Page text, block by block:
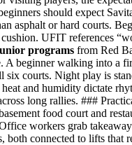
should expect
asphalt or hard courts.
UFIT references
programs from Red
A beginner walking into
six courts. Night play is
heat and humidity
long rallies. ###
food court and
workers grab
connected to lifts that